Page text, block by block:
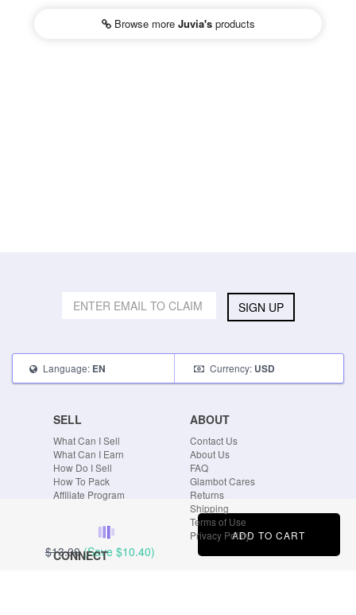
$13.00 (Save $10.40)
ADD TO CART
Browse more Juvia'sproducts
SIGN UP
Language: EN Currency: USD
SELL
What Can I Sell
What Can I Earn
How Do I Sell
How To Pack
Affiliate Program
ABOUT
Contact Us
About Us
FAQ
Glambot Cares
Returns
Shipping
Terms of Use
Privacy Policy
CONNECT